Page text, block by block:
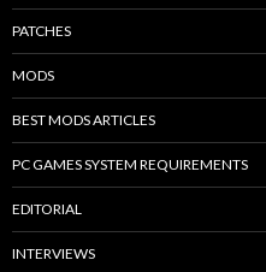
PATCHES
MODS
BEST MODS ARTICLES
PC GAMES SYSTEM REQUIREMENTS
EDITORIAL
INTERVIEWS